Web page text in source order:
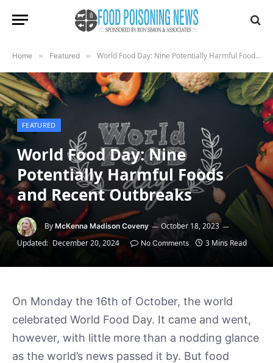
Home » Featured » World Food Day: Nine Potentially Harmful Foods and Recent Outbreaks
FEATURED
World Food Day: Nine
Potentially Harmful Foods
and Recent Outbreaks
By McKenna Madison Coveny
October 18, 2023
Updated: December 20, 2024 No Comments 3 Mins Read
On Monday the 16th of October, the world
celebrated World Food Day. It came and went,
however, with little more than a nodding glance
as the world’s news passed it by. But food